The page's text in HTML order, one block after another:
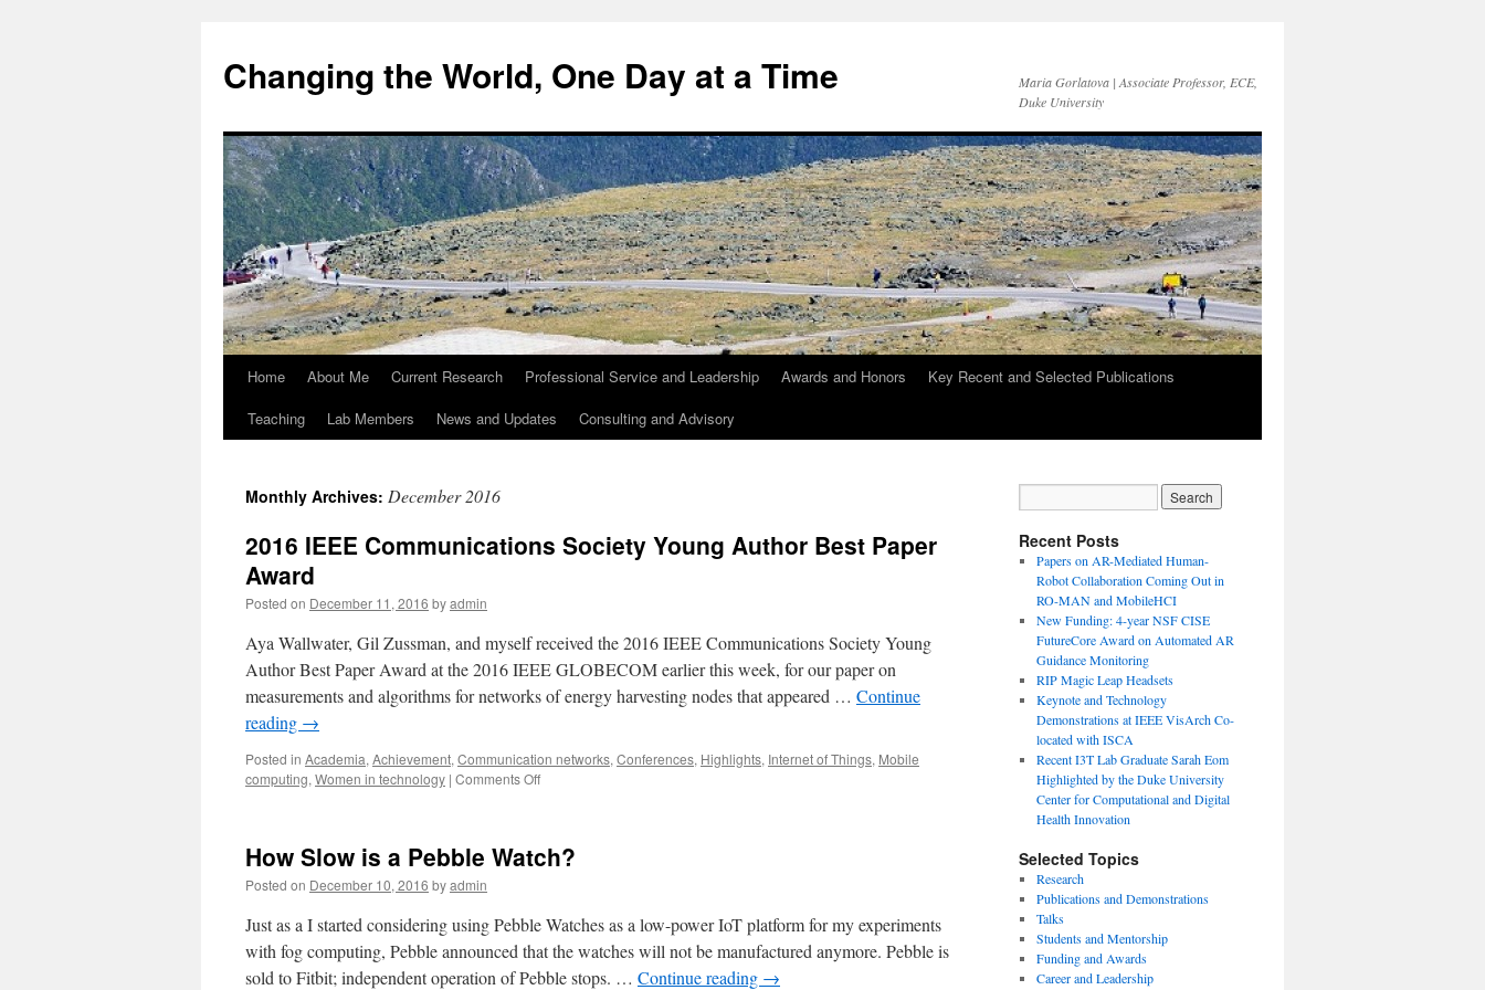
Changing the World, One Day at a Time
Maria Gorlatova | Associate Professor, ECE,
Duke University
Home About Me Current Research Professional Service and Leadership Awards and Honors
Key Recent and Selected Publications
Teaching
Lab Members News and Updates Consulting and Advisory
Monthly Archives: December 2016
2016 IEEE Communications Society Young Author Best Paper
Award
Posted on December 11, 2016 byadmin
Aya Wallwater, Gil Zussman, and myself received the 2016 IEEE Communications Society Young
Author Best Paper Award at the 2016 IEEE GLOBECOM earlier this week, for our paper on
measurements and algorithms for networks of energy harvesting nodes that appeared … Continue
reading →
Posted in Academia, Achievement, Communication networks, Conferences, Highlights, Internet of Things, Mobile
computing, Women in technology | Comments Off
How Slow is a Pebble Watch?
Posted on December 10, 2016 byadmin
Just as a I started considering using Pebble Watches as a low-power IoT platform for my experiments
with fog computing, Pebble announced that the watches will not be manufactured anymore. Pebble is
sold to Fitbit; independent operation of Pebble stops. … Continue reading →
Recent Posts
Papers on AR-Mediated Human-
Robot Collaboration Coming Out in
RO-MAN and MobileHCI
New Funding: 4-year NSF CISE
FutureCore Award on Automated AR
Guidance Monitoring
RIP Magic Leap Headsets
Keynote and Technology
Demonstrations at IEEE VisArch Co-
located with ISCA
Recent I3T Lab Graduate Sarah Eom
Highlighted by the Duke University
Center for Computational and Digital
Health Innovation
Selected Topics
Research
Publications and Demonstrations
Talks
Students and Mentorship
Funding and Awards
Career and Leadership